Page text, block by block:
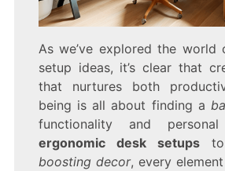
As we’ve explored the
setup ideas, it’s clear that
that nurtures both
being is all about finding a
functionality and
ergonomic desk setups
boosting decor, every